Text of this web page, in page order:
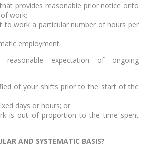
provides reasonable prior notice onto
work;
to work a particular number of hours per
employment.
expectation of ongoing
of your shifts prior to the start of the
days or hours; or
is out of proportion to the time spent
AND SYSTEMATIC BASIS?